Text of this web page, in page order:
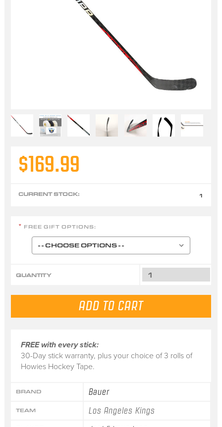
FREE with every stick:
30-Day stick warranty, plus your choice of 3 rolls of
Howies Hockey Tape.
BRAND Bauer
TEAM Los Angeles Kings
$169.99
CURRENT STOCK: 1
* FREE GIFT OPTIONS:
QUANTITY